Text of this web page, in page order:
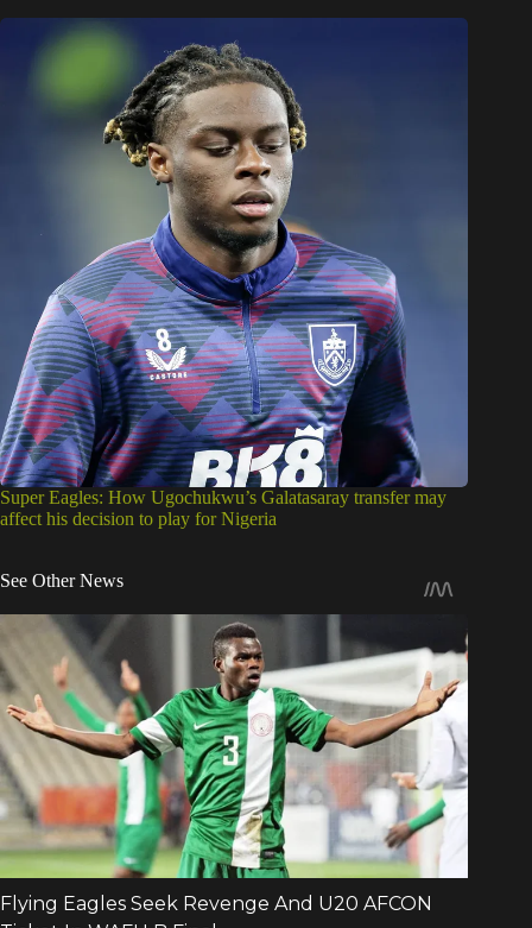
Super Eagles: How Ugochukwu’s Galatasaray transfer may
affect his decision to play for Nigeria
See Other News